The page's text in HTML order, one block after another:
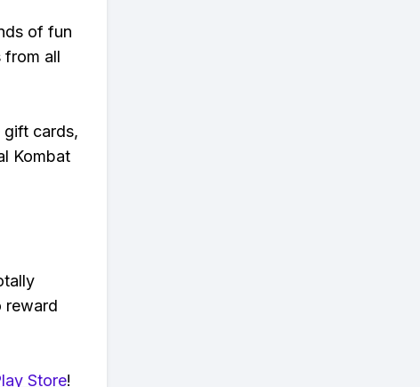
of fun
from all
gift cards,
Kombat
reward
Store!